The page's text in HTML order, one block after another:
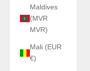
Maldives
(MVR
MVR)
Mali (EUR
€)